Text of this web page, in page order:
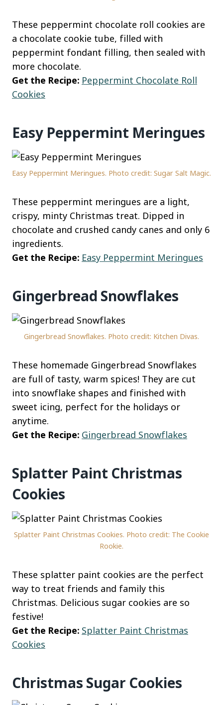
These peppermint chocolate roll cookies are
a chocolate cookie tube, filled with
peppermint fondant filling, then sealed with
more chocolate.
Get the Recipe: Peppermint Chocolate Roll
Cookies
Easy Peppermint Meringues
Easy Peppermint Meringues. Photo credit: Sugar Salt Magic.
These peppermint meringues are a light,
crispy, minty Christmas treat. Dipped in
chocolate and crushed candy canes and only 6
ingredients.
Get the Recipe: Easy Peppermint Meringues
Gingerbread Snowflakes
Gingerbread Snowflakes. Photo credit: Kitchen Divas.
These homemade Gingerbread Snowflakes
are full of tasty, warm spices! They are cut
into snowflake shapes and finished with
sweet icing, perfect for the holidays or
anytime.
Get the Recipe: Gingerbread Snowflakes
Splatter Paint Christmas
Cookies
Splatter Paint Christmas Cookies. Photo credit: The Cookie
Rookie.
These splatter paint cookies are the perfect
way to treat friends and family this
Christmas. Delicious sugar cookies are so
festive!
Get the Recipe: Splatter Paint Christmas
Cookies
Christmas Sugar Cookies